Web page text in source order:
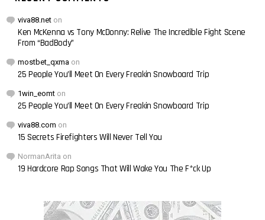
viva88.net on
Ken McKenna vs Tony McDonny: Relive The Incredible Fight Scene
From “BadBody”
mostbet_qxma on
25 People You’ll Meet On Every Freakin Snowboard Trip
1win_eomt on
25 People You’ll Meet On Every Freakin Snowboard Trip
viva88.com on
15 Secrets Firefighters Will Never Tell You
NormanArita on
19 Hardcore Rap Songs That Will Wake You The F*ck Up